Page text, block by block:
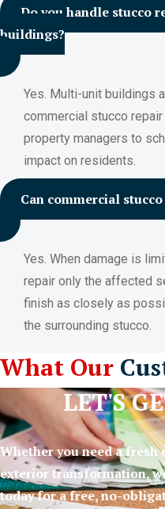
Do you handle stucco
buildings?
Yes. Multi-unit buildings
commercial stucco
property managers to
impact on residents.
Can commercial
Yes. When damage is
repair only the affected
finish as closely as
the surrounding stucco.
What Our
LET'S
Whether you need a
exterior transformation,
today for a free, no-